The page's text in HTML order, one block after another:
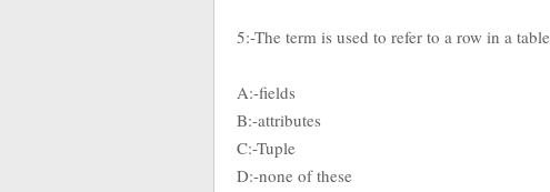
5:-The term is used to refer to a row in a table
A:-fields
B:-attributes
C:-Tuple
D:-none of these